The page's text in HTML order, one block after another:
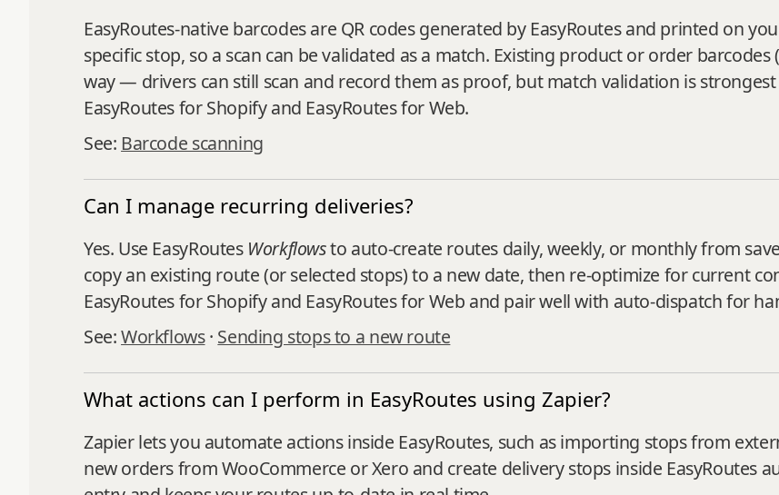
EasyRoutes-native barcodes are QR codes generated by EasyRoutes and printed on
specific stop, so a scan can be validated as a match. Existing product or order barcodes
way — drivers can still scan and record them as proof, but match validation is
EasyRoutes for Shopify and EasyRoutes for Web.
See: Barcode scanning
Can I manage recurring deliveries?
Yes. Use EasyRoutes Workflowsto auto‑create routes daily, weekly, or monthly from
copy an existing route (or selected stops) to a new date, then re‑optimize for current
EasyRoutes for Shopify and EasyRoutes for Web and pair well with auto‑dispatch for
See:Workflows· Sending stops to a new route
What actions can I perform in EasyRoutes using Zapier?
Zapier lets you automate actions inside EasyRoutes, such as importing stops from
new orders from WooCommerce or Xero and create delivery stops inside EasyRoutes